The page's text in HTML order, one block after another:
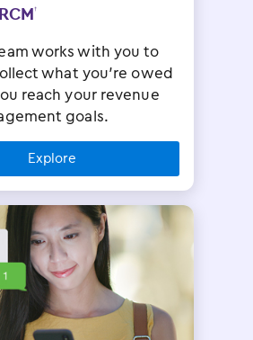
†
works with you to
what you’re owed
reach your revenue
goals.
Explore